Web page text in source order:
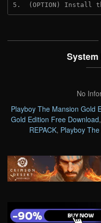
5.  (OPTION) Install
No
Playboy The Mansion Gold
Gold Edition Free Download,
REPACK, Playboy